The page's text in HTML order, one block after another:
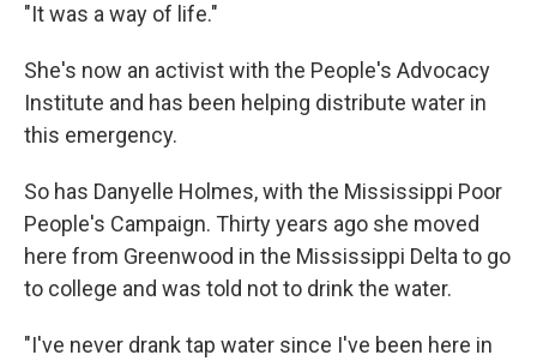
"It was a way of life."
She's now an activist with the People's Advocacy
Institute and has been helping distribute water in
this emergency.
So has Danyelle Holmes, with the Mississippi Poor
People's Campaign. Thirty years ago she moved
here from Greenwood in the Mississippi Delta to go
to college and was told not to drink the water.
"I've never drank tap water since I've been here in